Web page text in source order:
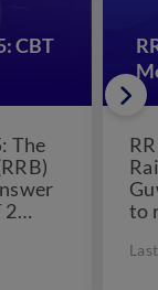
CBT
The